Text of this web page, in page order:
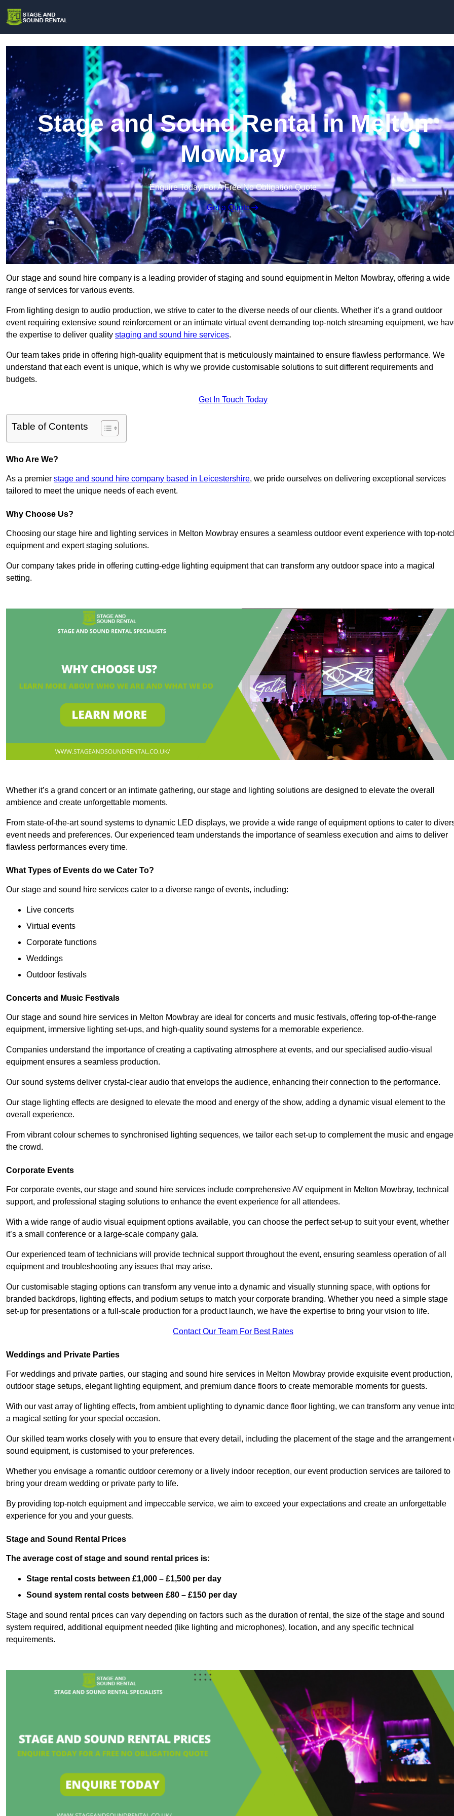
Stage and Sound Rental in Melton
Mowbray
Enquire Today For A Free No Obligation Quote
Get a Quote
Our stage and sound hire company is a leading provider of staging and sound equipment in Melton Mowbray, offering a wide
range of services for various events.
From lighting design to audio production, we strive to cater to the diverse needs of our clients. Whether it’s a grand outdoor
event requiring extensive sound reinforcement or an intimate virtual event demanding top-notch streaming equipment, we
the expertise to deliver quality staging and sound hire services.
Our team takes pride in offering high-quality equipment that is meticulously maintained to ensure flawless performance. We
understand that each event is unique, which is why we provide customisable solutions to suit different requirements and
budgets.
Get In Touch Today
Table of Contents
Who Are We?
As a premier stage and sound hire company based in Leicestershire, we pride ourselves on delivering exceptional services
tailored to meet the unique needs of each event.
Why Choose Us?
Choosing our stage hire and lighting services in Melton Mowbray ensures a seamless outdoor event experience with top-
equipment and expert staging solutions.
Our company takes pride in offering cutting-edge lighting equipment that can transform any outdoor space into a magical
setting.
Whether it’s a grand concert or an intimate gathering, our stage and lighting solutions are designed to elevate the overall
ambience and create unforgettable moments.
From state-of-the-art sound systems to dynamic LED displays, we provide a wide range of equipment options to cater to
event needs and preferences. Our experienced team understands the importance of seamless execution and aims to deliver
flawless performances every time.
What Types of Events do we Cater To?
Our stage and sound hire services cater to a diverse range of events, including:
Live concerts
Virtual events
Corporate functions
Weddings
Outdoor festivals
Concerts and Music Festivals
Our stage and sound hire services in Melton Mowbray are ideal for concerts and music festivals, offering top-of-the-range
equipment, immersive lighting set-ups, and high-quality sound systems for a memorable experience.
Companies understand the importance of creating a captivating atmosphere at events, and our specialised audio-visual
equipment ensures a seamless production.
Our sound systems deliver crystal-clear audio that envelops the audience, enhancing their connection to the performance.
Our stage lighting effects are designed to elevate the mood and energy of the show, adding a dynamic visual element to the
overall experience.
From vibrant colour schemes to synchronised lighting sequences, we tailor each set-up to complement the music and engage
the crowd.
Corporate Events
For corporate events, our stage and sound hire services include comprehensive AV equipment in Melton Mowbray, technical
support, and professional staging solutions to enhance the event experience for all attendees.
With a wide range of audio visual equipment options available, you can choose the perfect set-up to suit your event, whether
it’s a small conference or a large-scale company gala.
Our experienced team of technicians will provide technical support throughout the event, ensuring seamless operation of all
equipment and troubleshooting any issues that may arise.
Our customisable staging options can transform any venue into a dynamic and visually stunning space, with options for
branded backdrops, lighting effects, and podium setups to match your corporate branding. Whether you need a simple stage
set-up for presentations or a full-scale production for a product launch, we have the expertise to bring your vision to life.
Contact Our Team For Best Rates
Weddings and Private Parties
For weddings and private parties, our staging and sound hire services in Melton Mowbray provide exquisite event production,
outdoor stage setups, elegant lighting equipment, and premium dance floors to create memorable moments for guests.
With our vast array of lighting effects, from ambient uplighting to dynamic dance floor lighting, we can transform any venue
a magical setting for your special occasion.
Our skilled team works closely with you to ensure that every detail, including the placement of the stage and the arrangement
sound equipment, is customised to your preferences.
Whether you envisage a romantic outdoor ceremony or a lively indoor reception, our event production services are tailored to
bring your dream wedding or private party to life.
By providing top-notch equipment and impeccable service, we aim to exceed your expectations and create an unforgettable
experience for you and your guests.
Stage and Sound Rental Prices
The average cost of stage and sound rental prices is:
Stage rental costs between £1,000 – £1,500 per day
Sound system rental costs between £80 – £150 per day
Stage and sound rental prices can vary depending on factors such as the duration of rental, the size of the stage and sound
system required, additional equipment needed (like lighting and microphones), location, and any specific technical
requirements.